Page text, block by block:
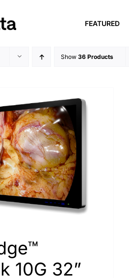
FEATURED
Show 36 Products
10G 32”